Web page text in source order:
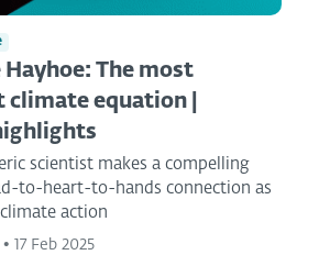
Hayhoe: The most
equation |
scientist makes a compelling
to-heart-to-hands connection as
action
• 17 Feb 2025